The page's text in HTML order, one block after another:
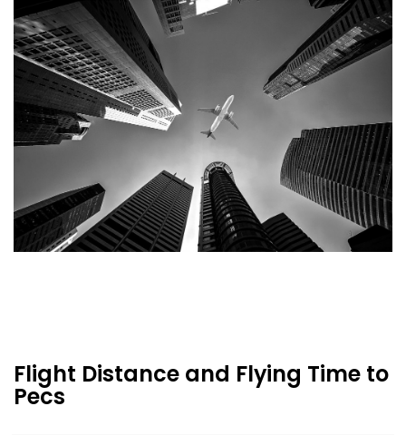
Flight Distance and Flying Time to
Pecs